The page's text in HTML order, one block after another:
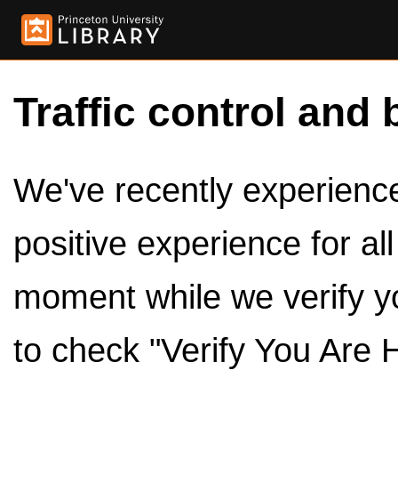
Traffic control and
We've recently
positive experience for
moment while we verify
to check "Verify You Are